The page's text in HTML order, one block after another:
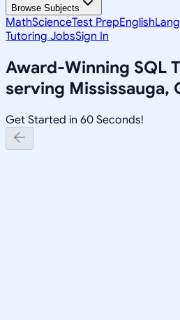
Browse Subjects
MathScienceTest PrepEnglish
Tutoring JobsSign In
Award-Winning SQL
serving Mississauga,
Get Started in 60 Seconds!